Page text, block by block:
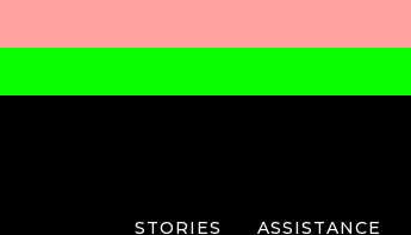
STORIES ASSISTANCE